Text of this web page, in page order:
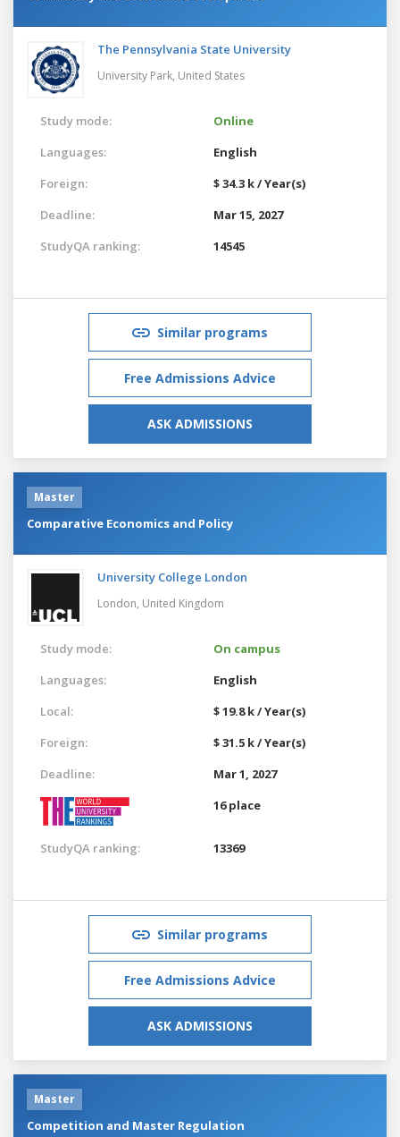
The Pennsylvania State University
University Park, United States
Study mode:
Online
Languages:
English
Foreign:
$ 34.3 k / Year(s)
Deadline:
Mar 15, 2027
StudyQA ranking:
14545
Similar programs
Free Admissions Advice
ASK ADMISSIONS
Master
Comparative Economics and Policy
University College London
London, United Kingdom
Study mode:
On campus
Languages:
English
Local:
$ 19.8 k / Year(s)
Foreign:
$ 31.5 k / Year(s)
Deadline:
Mar 1, 2027
16 place
StudyQA ranking: 13369
Similar programs
Free Admissions Advice
ASK ADMISSIONS
Master
Competition and Master Regulation